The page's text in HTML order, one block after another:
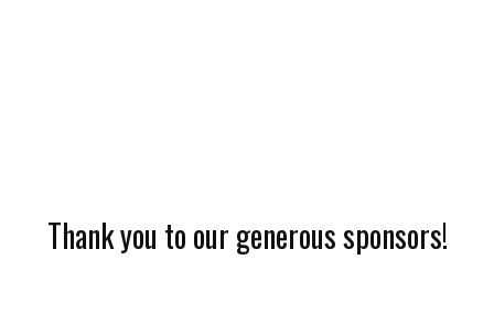
Thank you to our generous sponsors!